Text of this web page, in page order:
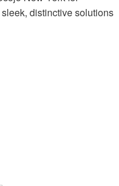
distinctive solutions